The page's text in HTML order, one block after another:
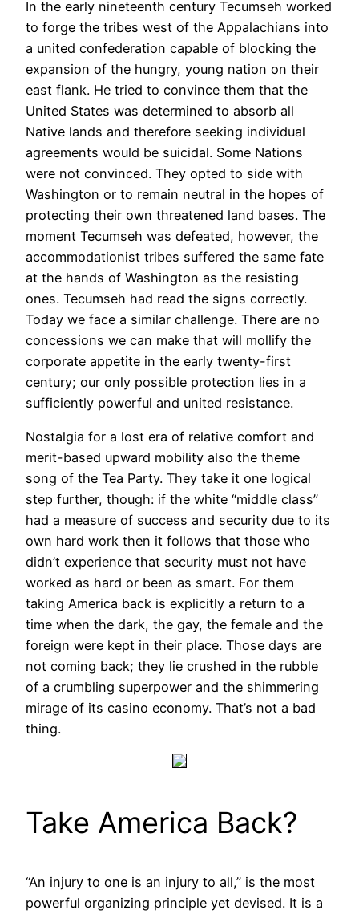
In the early nineteenth century Tecumseh worked
to forge the tribes west of the Appalachians into
a united confederation capable of blocking the
expansion of the hungry, young nation on their
east flank. He tried to convince them that the
United States was determined to absorb all
Native lands and therefore seeking individual
agreements would be suicidal. Some Nations
were not convinced. They opted to side with
Washington or to remain neutral in the hopes of
protecting their own threatened land bases. The
moment Tecumseh was defeated, however, the
accommodationist tribes suffered the same fate
at the hands of Washington as the resisting
ones. Tecumseh had read the signs correctly.
Today we face a similar challenge. There are no
concessions we can make that will mollify the
corporate appetite in the early twenty-first
century; our only possible protection lies in a
sufficiently powerful and united resistance.
Nostalgia for a lost era of relative comfort and
merit-based upward mobility also the theme
song of the Tea Party. They take it one logical
step further, though: if the white “middle class”
had a measure of success and security due to its
own hard work then it follows that those who
didn’t experience that security must not have
worked as hard or been as smart. For them
taking America back is explicitly a return to a
time when the dark, the gay, the female and the
foreign were kept in their place. Those days are
not coming back; they lie crushed in the rubble
of a crumbling superpower and the shimmering
mirage of its casino economy. That’s not a bad
thing.
Take America Back?
“An injury to one is an injury to all,” is the most
powerful organizing principle yet devised. It is a